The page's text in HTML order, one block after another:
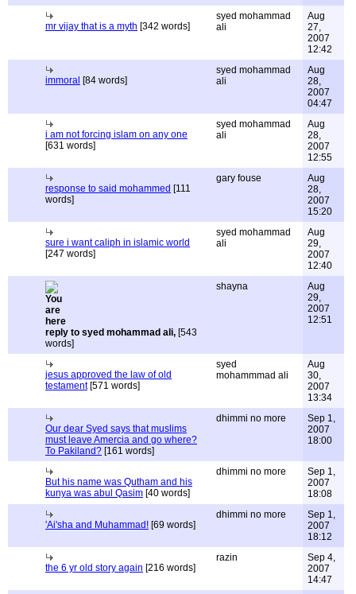
mr vijay that is a myth [342 words]
syed mohammad
ali
Aug
27,
2007
12:42
immoral [84 words]
syed mohammad
ali
Aug
28,
2007
04:47
i am not forcing islam on any one
[631 words]
syed mohammad
ali
Aug
28,
2007
12:55
response to said mohammed [111
words]
gary fouse
Aug
28,
2007
15:20
sure i want caliph in islamic world
[247 words]
syed mohammad
ali
Aug
29,
2007
12:40
reply to syed mohammad ali, [543
words]
shayna
Aug
29,
2007
12:51
jesus approved the law of old
testament[571 words]
syed
mohammmad ali
Aug
30,
2007
13:34
Our dear Syed says that muslims
must leave Amercia and go where?
To Pakiland? [161 words]
dhimmi no more
Sep 1,
2007
18:00
But his name was Qutham and his
kunya was abul Qasim [40 words]
dhimmi no more
Sep 1,
2007
18:08
'Ai'sha and Muhammad! [69 words]
dhimmi no more
Sep 1,
2007
18:12
the 6 yr old story again [216 words]
razin
Sep 4,
2007
14:47